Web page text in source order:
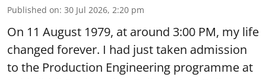
Published on: 30 Jul 2026, 2:20 pm
On 11 August 1979, at around 3:00 PM, my life
changed forever. I had just taken admission
to the Production Engineering programme at